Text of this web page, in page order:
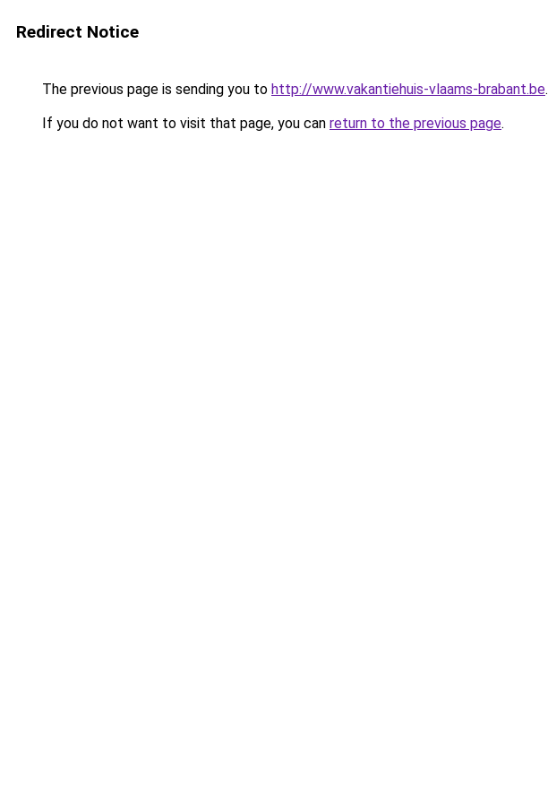
Redirect Notice
The previous page is sending you to http://www.vakantiehuis-vlaams-brabant.be.
If you do not want to visit that page, you can return to the previous page.